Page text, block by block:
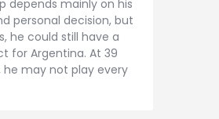
depends mainly on his
personal decision, but
he could still have a
for Argentina. At 39
he may not play every